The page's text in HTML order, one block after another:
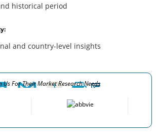
historical period
and country-level insights
Us For Their Market Research Needs